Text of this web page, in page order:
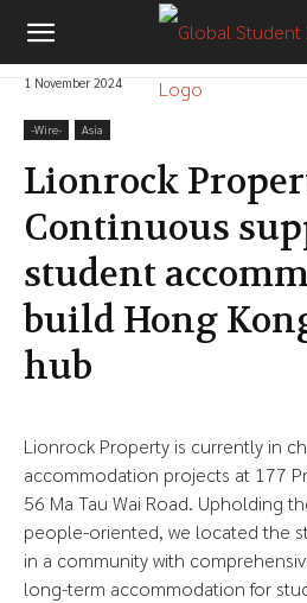
1 November 2024
-‎Wire- Asia
Lionrock
Continuous
student
build Hong
hub
Lionrock Property is currently in
accommodation projects at 177
56 Ma Tau Wai Road. Upholding
people-oriented, we located the
in a community with
long-term accommodation for